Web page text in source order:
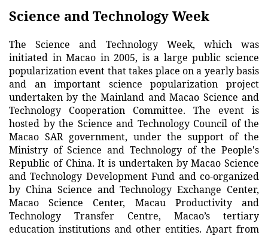
Science and Technology Week
The Science and Technology Week, which was
initiated in Macao in 2005, is a large public science
popularization event that takes place on a yearly basis
and an important science popularization project
undertaken by the Mainland and Macao Science and
Technology Cooperation Committee. The event is
hosted by the Science and Technology Council of the
Macao SAR government, under the support of the
Ministry of Science and Technology of the People's
Republic of China. It is undertaken by Macao Science
and Technology Development Fund and co-organized
by China Science and Technology Exchange Center,
Macao Science Center, Macau Productivity and
Technology Transfer Centre, Macao’s tertiary
education institutions and other entities. Apart from